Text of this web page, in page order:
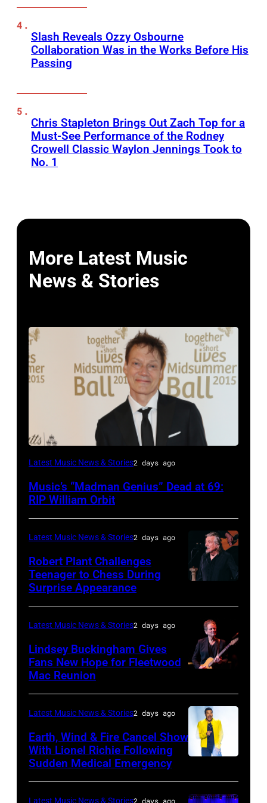
Slash Reveals Ozzy Osbourne
Collaboration Was in the Works Before His
Passing
Chris Stapleton Brings Out Zach Top for a
Must-See Performance of the Rodney
Crowell Classic Waylon Jennings Took to
No. 1
More Latest Music
News & Stories
LONDON,
–
Orbit
arrives
the
for
Short
Lives
Midsummer
at
Banqueting
House
on
Latest Music News & Stories2 days ago
Music’s “Madman Genius” Dead at 69:
RIP William Orbit
TURKIYE
JULY
02:
Plant
performs
live
on
during
Latest Music News & Stories2 days ago
Robert Plant Challenges
Teenager to Chess During
Surprise Appearance
BARBARA,
CALIFORNIA
–
APRIL
Rock
Latest Music News & Stories2 days ago
Lindsey Buckingham Gives
Fans New Hope for Fleetwood
Mac Reunion
MICHIGAN
–
Latest Music News & Stories2 days ago
Earth, Wind & Fire Cancel Show
With Lionel Richie Following
Sudden Medical Emergency
Latest Music News & Stories2 days ago